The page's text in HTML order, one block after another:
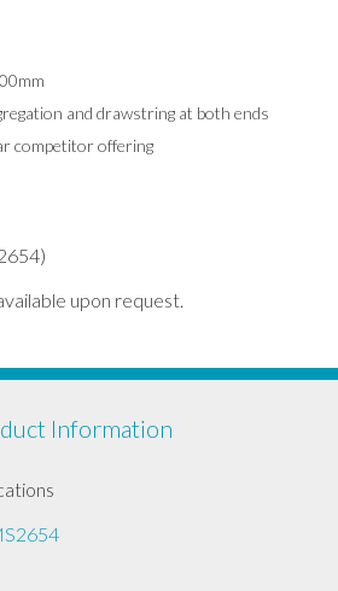
and drawstring at both ends
competitor offering
upon request.
Information